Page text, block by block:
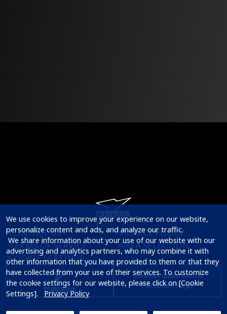
CONTACT US
PRIVACY POLICY
TERMS OF SERVICE
AREA SELECTION
COOKIE SETTINGS
We use cookies to improve your experience on our website,
personalize content and ads, and analyze our traffic.
advertising and analytics partners, who may combine it with
other information that you have provided to them or that they
have collected from your use of their services. To customize
the cookie settings for our website, please click on [Cookie
Settings]. Privacy Policy